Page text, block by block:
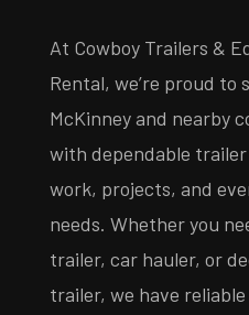
At Cowboy Trailers &
Rental, we’re proud to
McKinney and nearby
with dependable
work, projects, and
needs. Whether you
trailer, car hauler, or
trailer, we have